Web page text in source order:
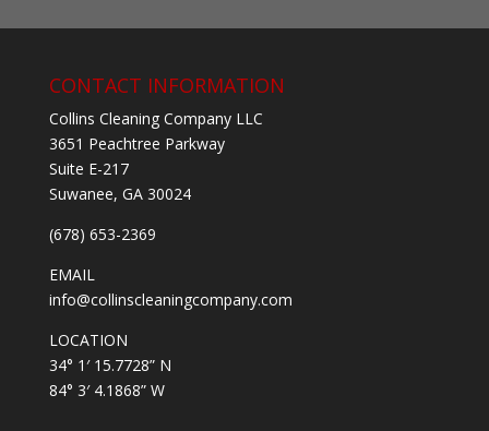
CONTACT INFORMATION
Collins Cleaning Company LLC
3651 Peachtree Parkway
Suite E-217
Suwanee, GA 30024
(678) 653-2369
EMAIL
info@collinscleaningcompany.com
LOCATION
34° 1′ 15.7728” N
84° 3′ 4.1868” W